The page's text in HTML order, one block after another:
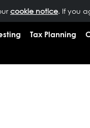
cookie notice. If you
INSIGHTS
Tax Planning